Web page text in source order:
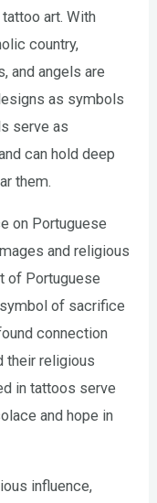
art. With
country,
and angels are
as symbols
serve as
can hold deep
them.
on Portuguese
and religious
of Portuguese
of sacrifice
connection
their religious
in tattoos serve
and hope in
influence,